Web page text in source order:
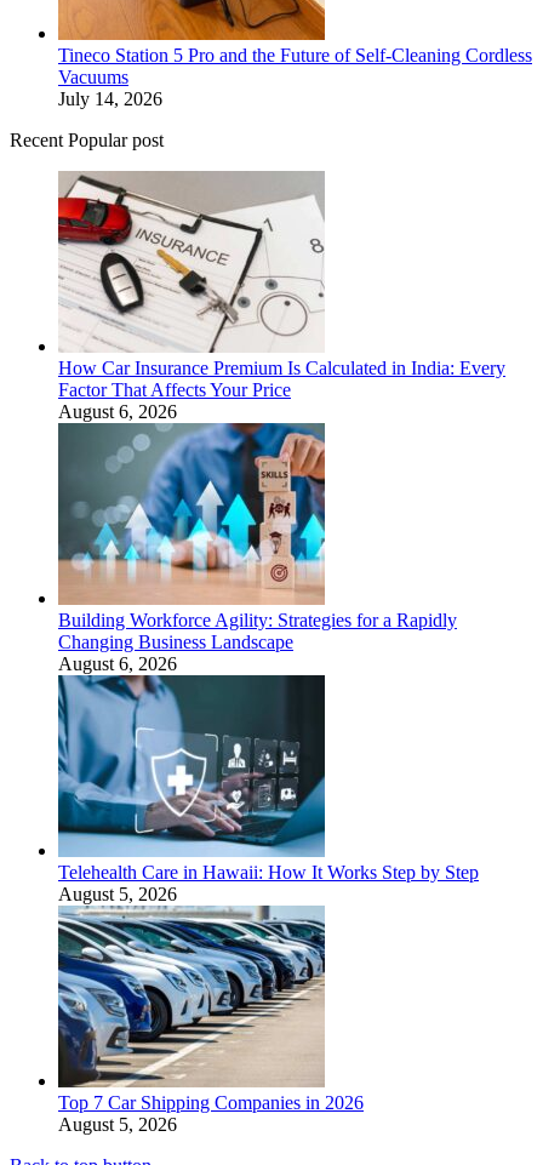
Tineco Station 5 Pro and the Future of Self-Cleaning Cordless
Vacuums
July 14, 2026
Recent Popular post
How Car Insurance Premium Is Calculated in India: Every
Factor That Affects Your Price
August 6, 2026
Building Workforce Agility: Strategies for a Rapidly
Changing Business Landscape
August 6, 2026
Telehealth Care in Hawaii: How It Works Step by Step
August 5, 2026
Top 7 Car Shipping Companies in 2026
August 5, 2026